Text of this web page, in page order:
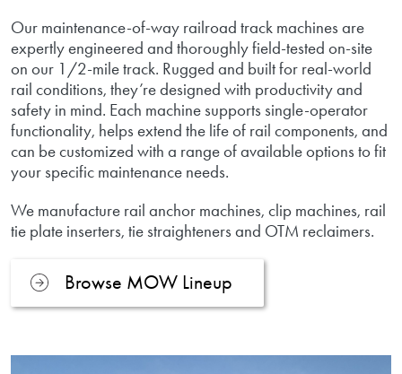
Our maintenance-of-way railroad track machines are
expertly engineered and thoroughly field-tested on-site
on our 1/2-mile track. Rugged and built for real-world
rail conditions, they’re designed with productivity and
safety in mind. Each machine supports single-operator
functionality, helps extend the life of rail components, and
can be customized with a range of available options to fit
your specific maintenance needs.
We manufacture rail anchor machines, clip machines, rail
tie plate inserters, tie straighteners and OTM reclaimers.
Browse MOW Lineup